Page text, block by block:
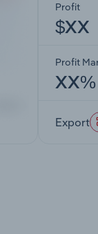
Profit
$XX
Profit
XX%
Export